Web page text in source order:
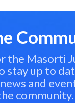
the Masorti
stay up to
and
community.